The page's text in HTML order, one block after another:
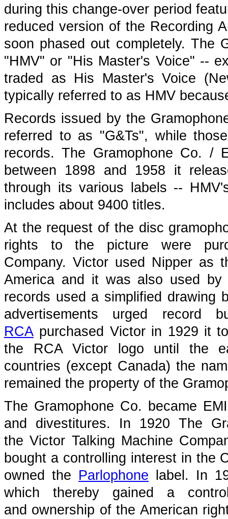
during this change-over period
reduced version of the Recording
soon phased out completely. The
"HMV" or "His Master's Voice" --
traded as His Master's Voice
typically referred to as HMV
Records issued by the
referred to as "G&Ts", while
records. The Gramophone Co. /
between 1898 and 1958 it
through its various labels --
includes about 9400 titles.
At the request of the disc
rights to the picture were
Company. Victor used Nipper as
America and it was also used
records used a simplified drawing
advertisements urged
RCA purchased Victor in 1929 it
the RCA Victor logo until the
countries (except Canada) the
remained the property of the
The Gramophone Co. became
and divestitures. In 1920 The
the Victor Talking Machine
bought a controlling interest in the
owned the Parlophone label. In
which thereby gained a
and ownership of the American